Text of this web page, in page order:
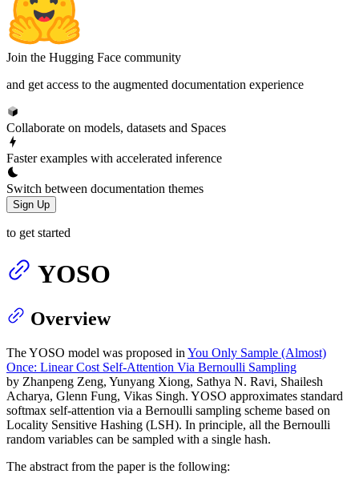
Join the Hugging Face community
and get access to the augmented documentation experience
Collaborate on models, datasets and Spaces
Faster examples with accelerated inference
Switch between documentation themes
Sign Up
to get started
YOSO
Overview
The YOSO model was proposed in You Only Sample (Almost)
Once: Linear Cost Self-Attention Via Bernoulli Sampling
by Zhanpeng Zeng, Yunyang Xiong, Sathya N. Ravi, Shailesh
Acharya, Glenn Fung, Vikas Singh. YOSO approximates standard
softmax self-attention via a Bernoulli sampling scheme based on
Locality Sensitive Hashing (LSH). In principle, all the Bernoulli
random variables can be sampled with a single hash.
The abstract from the paper is the following: